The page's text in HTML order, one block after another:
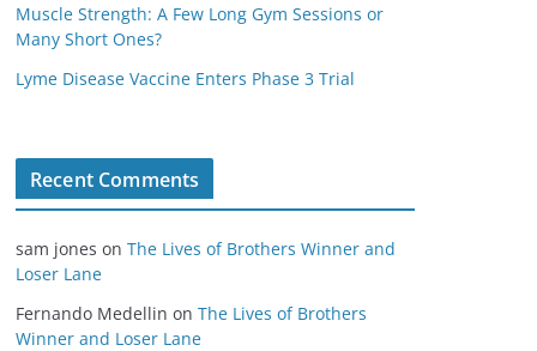
Muscle Strength: A Few Long Gym Sessions or
Many Short Ones?
Lyme Disease Vaccine Enters Phase 3 Trial
Recent Comments
sam jones on The Lives of Brothers Winner and
Loser Lane
Fernando Medellin on The Lives of Brothers
Winner and Loser Lane